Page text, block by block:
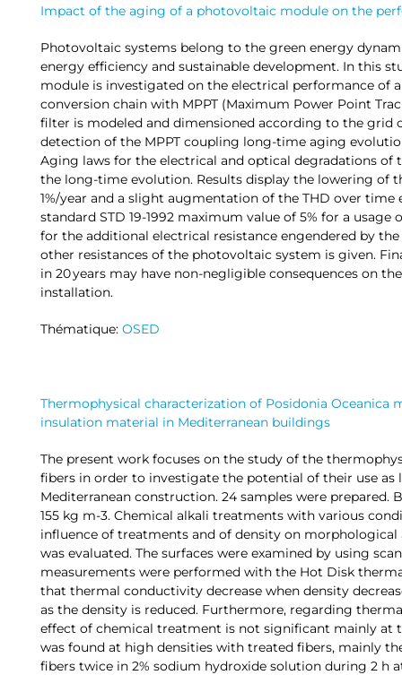
Impact of the aging of a photovoltaic module on the
Photovoltaic systems belong to the green energy
energy efficiency and sustainable development. In this
module is investigated on the electrical performance of
conversion chain with MPPT (Maximum Power Point
filter is modeled and dimensioned according to the grid
detection of the MPPT coupling long-time aging
Aging laws for the electrical and optical degradations
the long-time evolution. Results display the lowering of
1%/year and a slight augmentation of the THD over
standard STD 19-1992 maximum value of 5% for a usage
for the additional electrical resistance engendered by
other resistances of the photovoltaic system is given.
in 20 years may have non-negligible consequences on
installation.
Thématique: OSED
Thermophysical characterization of Posidonia Oceanica
insulation material in Mediterranean buildings
The present work focuses on the study of the
fibers in order to investigate the potential of their use
Mediterranean construction. 24 samples were prepared.
155 kg m-3. Chemical alkali treatments with various
influence of treatments and of density on
was evaluated. The surfaces were examined by using
measurements were performed with the Hot Disk
that thermal conductivity decrease when density
as the density is reduced. Furthermore, regarding
effect of chemical treatment is not significant mainly at
was found at high densities with treated fibers, mainly
fibers twice in 2% sodium hydroxide solution during 2 h